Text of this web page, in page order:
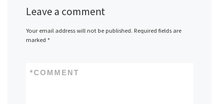
Leave a comment
Your email address will not be published. Required fields are
marked *
COMMENT
*